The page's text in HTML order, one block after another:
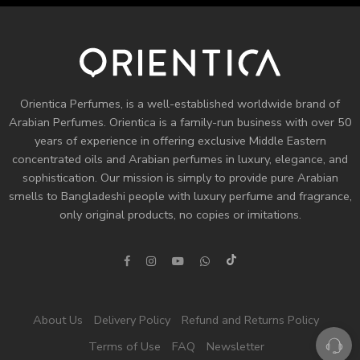
Orientica Perfumes, is a well-established worldwide brand of
Arabian Perfumes. Orientica is a family-run business with over 50
years of experience in offering exclusive Middle Eastern
concentrated oils and Arabian perfumes in luxury, elegance, and
sophistication. Our mission is simply to provide pure Arabian
smells to Bangladeshi people with luxury perfume and fragrance,
only original products, no copies or imitations.
About Us Delivery Policy
Refund and Returns Policy
Terms of Use
FAQ Newsletter